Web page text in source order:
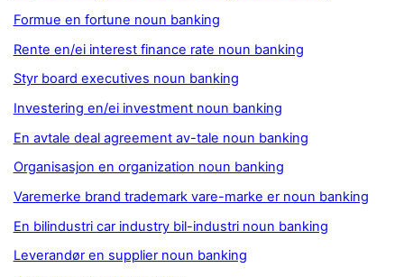
Formue en fortune noun banking
Rente en/ei interest finance rate noun banking
Styr board executives noun banking
Investering en/ei investment noun banking
En avtale deal agreement av-tale noun banking
Organisasjon en organization noun banking
Varemerke brand trademark vare-marke er noun banking
En bilindustri car industry bil-industri noun banking
Leverandør en supplier noun banking